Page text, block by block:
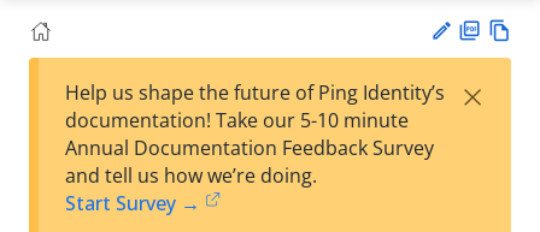
est
F
Help us shape the future of Ping Identity’s
documentation! Take our 5-10 minute
Annual Documentation Feedback Survey
and tell us how we’re doing.
Start Survey →
×